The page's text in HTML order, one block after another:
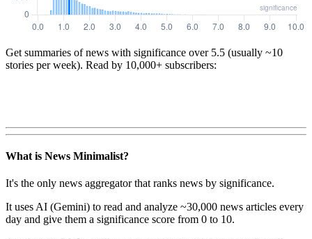
Get summaries of news with significance over 5.5 (usually ~10
stories per week). Read by 10,000+ subscribers:
What is News Minimalist?
It's the only news aggregator that ranks news by significance.
It uses AI (Gemini) to read and analyze ~30,000 news articles every
day and give them a significance score from 0 to 10.